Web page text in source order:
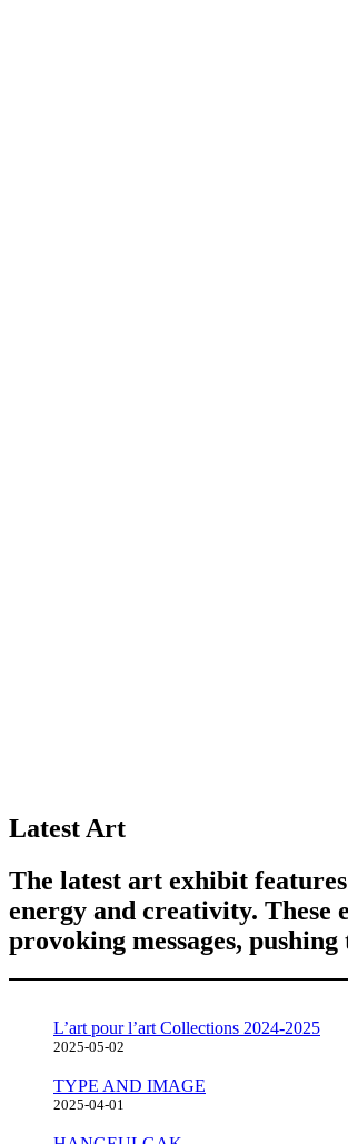
Latest Art
The latest art exhibit
energy and creativity. These
provoking messages,
L’art pour l’art Collections 2024-2025
2025-05-02
TYPE AND IMAGE
2025-04-01